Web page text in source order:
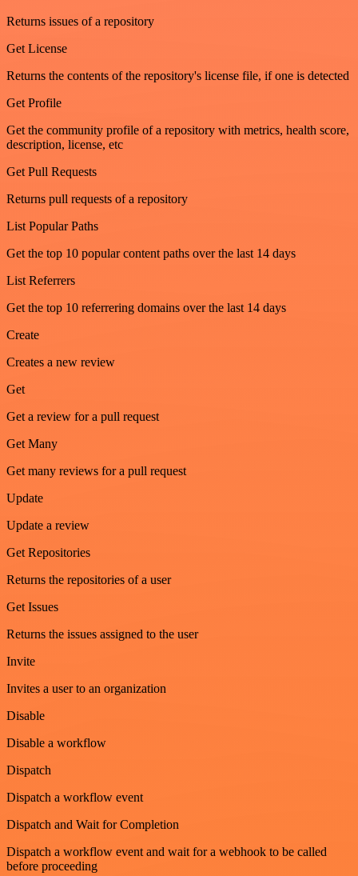
Returns issues of a repository
Get License
Returns the contents of the repository's license file, if one is detected
Get Profile
Get the community profile of a repository with metrics, health score,
description, license, etc
Get Pull Requests
Returns pull requests of a repository
List Popular Paths
Get the top 10 popular content paths over the last 14 days
List Referrers
Get the top 10 referrering domains over the last 14 days
Create
Creates a new review
Get
Get a review for a pull request
Get Many
Get many reviews for a pull request
Update
Update a review
Get Repositories
Returns the repositories of a user
Get Issues
Returns the issues assigned to the user
Invite
Invites a user to an organization
Disable
Disable a workflow
Dispatch
Dispatch a workflow event
Dispatch and Wait for Completion
Dispatch a workflow event and wait for a webhook to be called
before proceeding